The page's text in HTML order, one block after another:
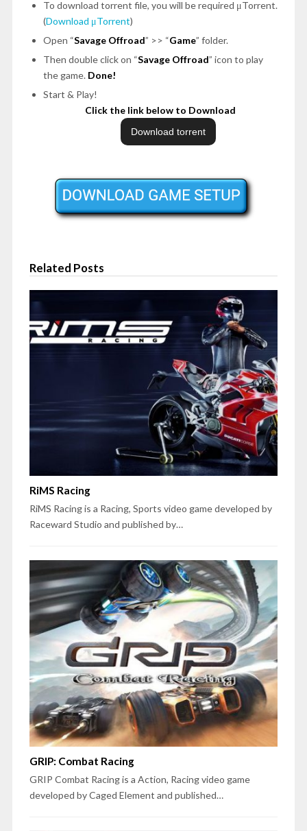
To download torrent file, you will be required μTorrent.
(Download μTorrent)
Open “Savage Offroad” >> “Game” folder.
Then double click on “Savage Offroad” icon to play
the game. Done!
Start & Play!
Click the link below to Download
Related Posts
RiMS Racing
RiMS Racing is a Racing, Sports video game developed by
Raceward Studio and published by…
GRIP: Combat Racing
GRIP Combat Racing is a Action, Racing video game
developed by Caged Element and published…